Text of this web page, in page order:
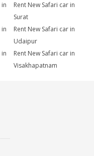
in
Rent New Safari car in
Surat
in
Rent New Safari car in
Udaipur
in
Rent New Safari car in
Visakhapatnam